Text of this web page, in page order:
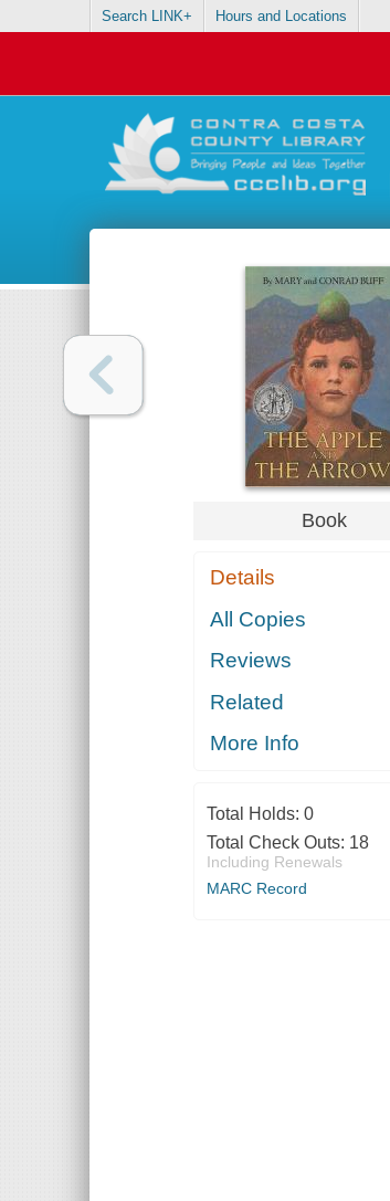
Search LINK+ Hours and Locations
Book
Details
All Copies
Reviews
Related
More Info
Total Holds: 0
Total Check Outs: 18
Including Renewals
MARC Record